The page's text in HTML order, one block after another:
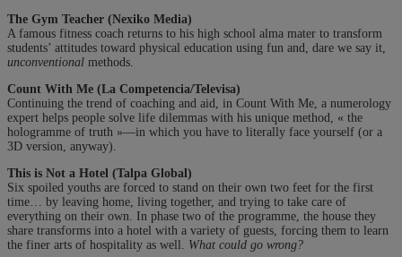
The Gym Teacher (Nexiko Media)
A famous fitness coach returns to his high school alma mater to transform
students’ attitudes toward physical education using fun and, dare we say it,
unconventional methods.
Count With Me (La Competencia/Televisa)
Continuing the trend of coaching and aid, in Count With Me, a numerology
expert helps people solve life dilemmas with his unique method, « the
hologramme of truth »—in which you have to literally face yourself (or a
3D version, anyway).
This is Not a Hotel (Talpa Global)
Six spoiled youths are forced to stand on their own two feet for the first
time… by leaving home, living together, and trying to take care of
everything on their own. In phase two of the programme, the house they
share transforms into a hotel with a variety of guests, forcing them to learn
the finer arts of hospitality as well. What could go wrong?